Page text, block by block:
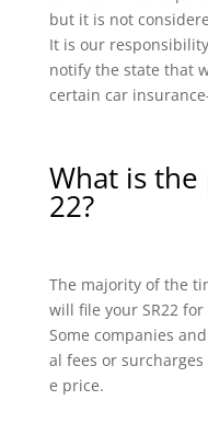
but it is not
It is our
notify the state that
certain car
What is the
22?
The majority of the
will file your SR22
Some companies
al fees or
e price.